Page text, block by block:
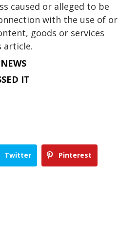
caused or alleged to be
with the use of or
goods or services
article.
IT
Twitter Pinterest